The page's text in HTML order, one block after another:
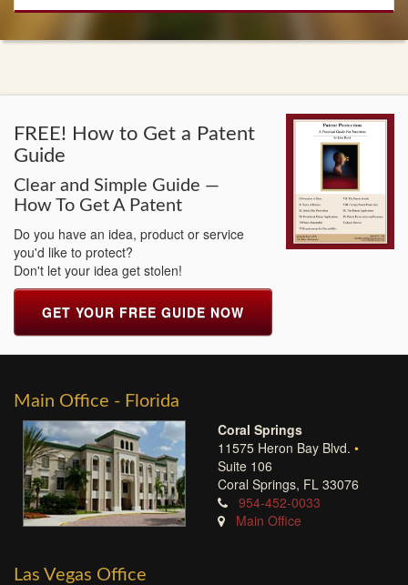
FREE! How to Get a Patent
Guide
Clear and Simple Guide —
How To Get A Patent
Do you have an idea, product or service
you'd like to protect?
Don't let your idea get stolen!
GET YOUR FREE GUIDE NOW
Main Office - Florida
Coral Springs
11575 Heron Bay Blvd. •
Suite 106
Coral Springs, FL 33076
954-452-0033
Main Office
Las Vegas Office